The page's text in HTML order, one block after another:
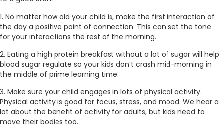
1. No matter how old your child is, make the first interaction of
the day a positive point of connection. This can set the tone
for your interactions the rest of the morning.
2. Eating a high protein breakfast without a lot of sugar will help
blood sugar regulate so your kids don’t crash mid-morning in
the middle of prime learning time.
3. Make sure your child engages in lots of physical activity.
Physical activity is good for focus, stress, and mood. We hear a
lot about the benefit of activity for adults, but kids need to
move their bodies too.